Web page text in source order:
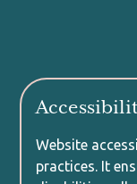
Website
practices. It